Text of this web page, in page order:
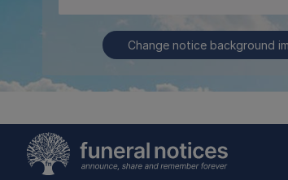
Change notice background